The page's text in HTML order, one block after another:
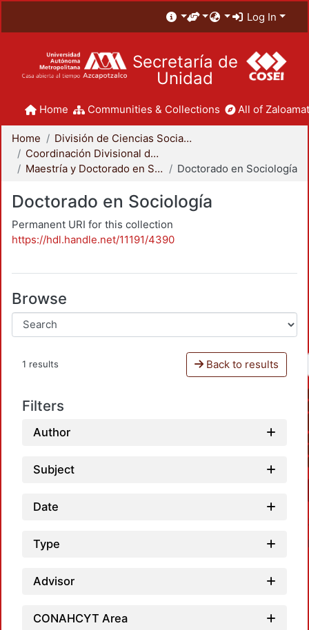
Log In
Secretaría de
Unidad
Home Communities & Collections All of
Home
División de Ciencias Sociales y Humanidades
Coordinación Divisional de Posgrado
Maestría y Doctorado en Sociología
Doctorado en Sociología
Doctorado en Sociología
Permanent URI for this collection
https://hdl.handle.net/11191/4390
Browse
1 results Back to results
Filters
Author
Subject
Date
Type
Advisor
CONAHCYT Area